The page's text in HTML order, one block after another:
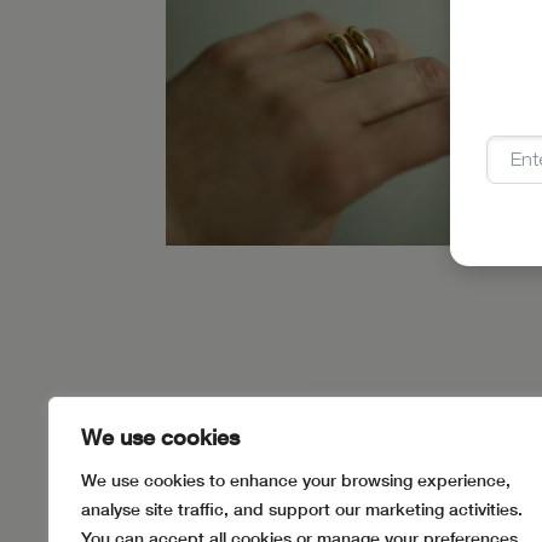
We use cookies
We use cookies to enhance your browsing experience,
analyse site traffic, and support our marketing activities.
You can accept all cookies or manage your preferences.